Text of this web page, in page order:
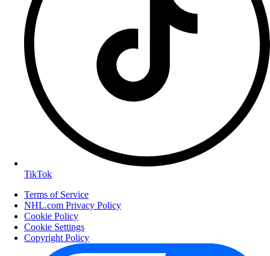
TikTok
Terms of Service
NHL.com Privacy Policy
Cookie Policy
Cookie Settings
Copyright Policy